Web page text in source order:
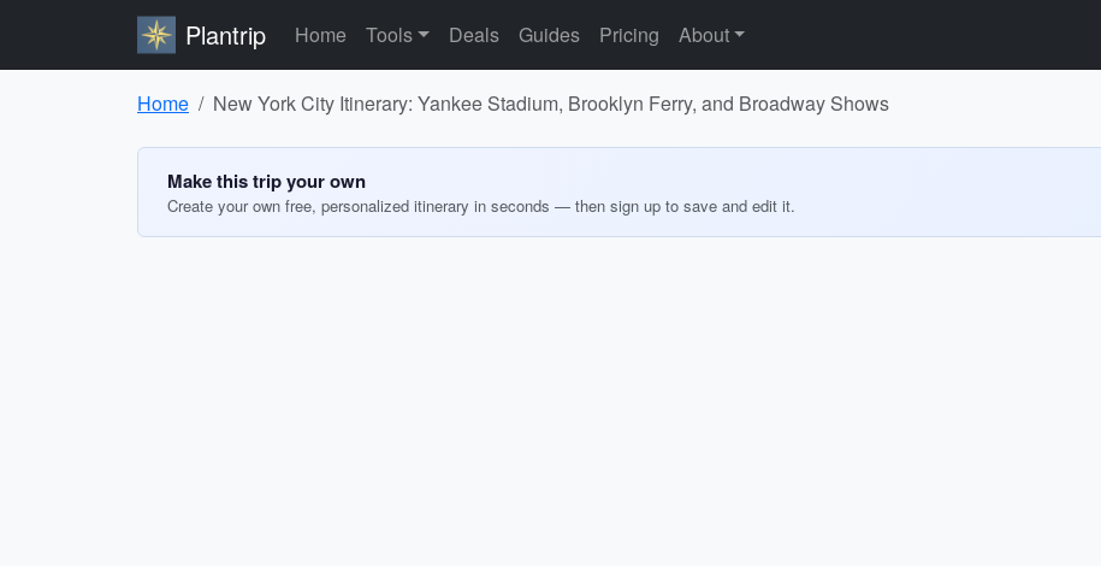
Plantrip Home Tools Deals Guides Pricing About
Home New York City Itinerary: Yankee Stadium, Brooklyn Ferry, and Broadway Shows
Make this trip your own
Create your own free, personalized itinerary in seconds — then sign up to save and edit it.